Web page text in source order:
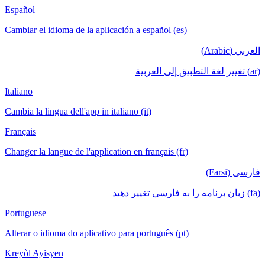
Español
Cambiar el idioma de la aplicación a español (es)
العربي (Arabic)
(ar) تغيير لغة التطبيق إلى العربية
Italiano
Cambia la lingua dell'app in italiano (it)
Français
Changer la langue de l'application en français (fr)
فارسی (Farsi)
(fa) زبان برنامه را به فارسی تغییر دهید
Portuguese
Alterar o idioma do aplicativo para português (pt)
Kreyòl Ayisyen